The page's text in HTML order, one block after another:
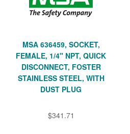
MSA 636459, SOCKET,
FEMALE, 1/4" NPT, QUICK
DISCONNECT, FOSTER
STAINLESS STEEL, WITH
DUST PLUG
$341.71